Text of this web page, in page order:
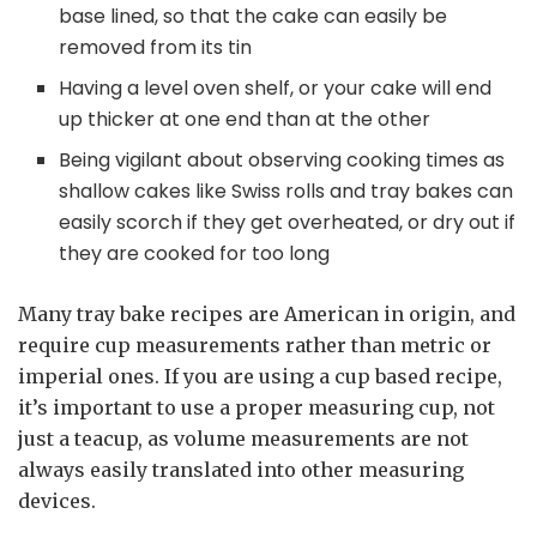
base lined, so that the cake can easily be
removed from its tin
Having a level oven shelf, or your cake will end
up thicker at one end than at the other
Being vigilant about observing cooking times as
shallow cakes like Swiss rolls and tray bakes can
easily scorch if they get overheated, or dry out if
they are cooked for too long
Many tray bake recipes are American in origin, and
require cup measurements rather than metric or
imperial ones. If you are using a cup based recipe,
it’s important to use a proper measuring cup, not
just a teacup, as volume measurements are not
always easily translated into other measuring
devices.